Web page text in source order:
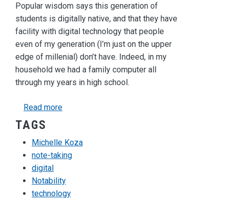
Popular wisdom says this generation of
students is digitally native, and that they have
facility with digital technology that people
even of my generation (I’m just on the upper
edge of millenial) don’t have. Indeed, in my
household we had a family computer all
through my years in high school.
Read moreabout Calm in the Digital Storm
TAGS
Michelle Koza
note-taking
digital
Notability
technology